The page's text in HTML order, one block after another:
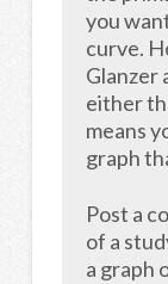
you
curve.
Glanzer
either
means
graph
Post a
of a
a graph